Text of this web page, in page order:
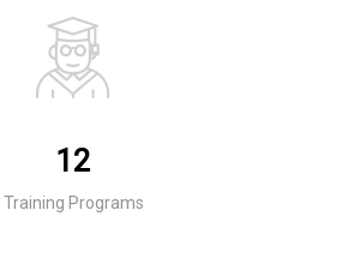
12
Training Programs